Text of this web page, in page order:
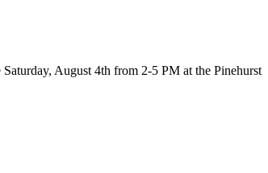
August 4th from 2-5 PM at the Pinehurst